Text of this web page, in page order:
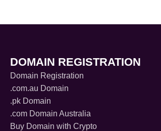
DOMAIN REGISTRATION
Domain Registration
.com.au Domain
.pk Domain
.com Domain Australia
Buy Domain with Crypto